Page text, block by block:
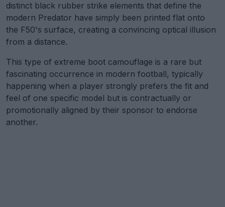
distinct black rubber strike elements that define the
modern Predator have simply been printed flat onto
the F50's surface, creating a convincing optical illusion
from a distance.
This type of extreme boot camouflage is a rare but
fascinating occurrence in modern football, typically
happening when a player strongly prefers the fit and
feel of one specific model but is contractually or
promotionally aligned by their sponsor to endorse
another.